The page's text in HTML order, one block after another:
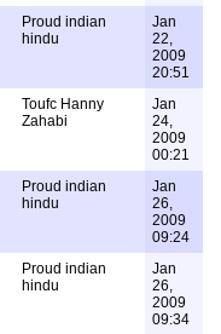
Proud indian
hindu
Jan
22,
2009
20:51
Toufc Hanny
Zahabi
Jan
24,
2009
00:21
Proud indian
hindu
Jan
26,
2009
09:24
Proud indian
hindu
Jan
26,
2009
09:34